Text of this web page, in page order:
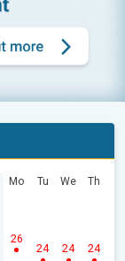
Mo
26
Tu
24
We
24
Th
24